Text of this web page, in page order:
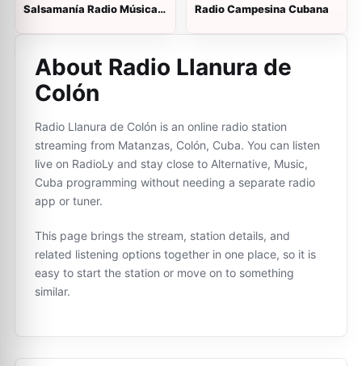
Salsamanía Radio Música
Radio Campesina Cubana
About Radio Llanura de
Colón
Radio Llanura de Colón is an online radio station
streaming from Matanzas, Colón, Cuba. You can listen
live on RadioLy and stay close to Alternative, Music,
Cuba programming without needing a separate radio
app or tuner.
This page brings the stream, station details, and
related listening options together in one place, so it is
easy to start the station or move on to something
similar.